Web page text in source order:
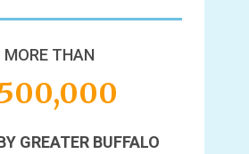
MORE THAN
GREATER BUFFALO